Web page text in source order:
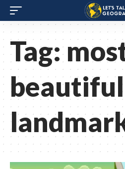
Tag:
beautiful